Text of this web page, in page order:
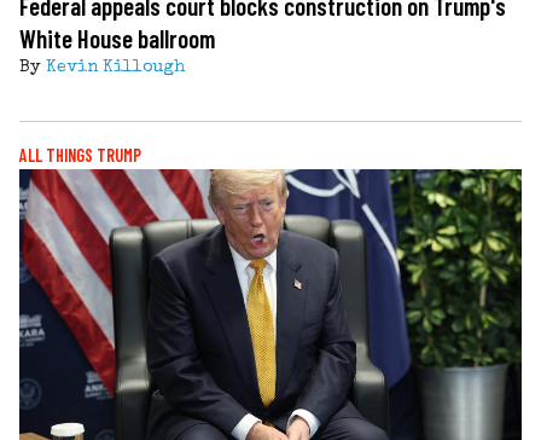
White House ballroom
By Kevin Killough
ALL THINGS TRUMP